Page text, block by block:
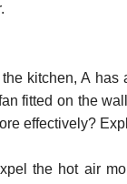
kitchen, A
fitted on the
effectively?
the hot air